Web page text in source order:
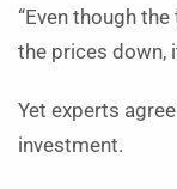
“Even though
the prices down,
Yet experts
investment.